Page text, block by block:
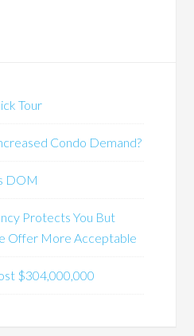
Tour
Condo Demand?
DOM
Protects You But
Offer More Acceptable
$304,000,000